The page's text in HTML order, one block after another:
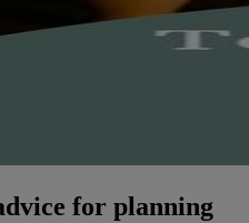
for planning